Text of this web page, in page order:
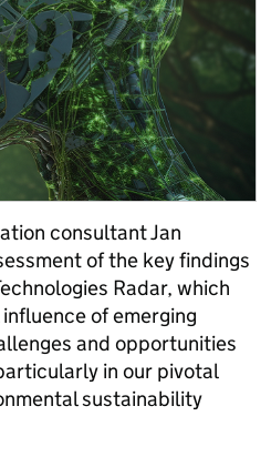
consultant Jan
of the key findings
Radar, which
of emerging
and opportunities
in our pivotal
sustainability